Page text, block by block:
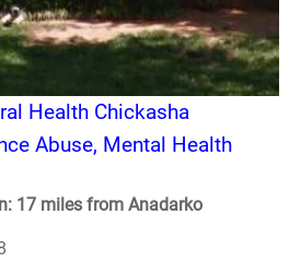
Health Chickasha
Abuse, Mental Health
17 miles from Anadarko